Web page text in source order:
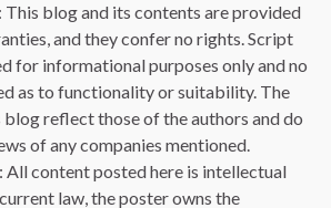
blog and its contents are provided
and they confer no rights. Script
for informational purposes only and no
as to functionality or suitability. The
blog reflect those of the authors and do
of any companies mentioned.
All content posted here is intellectual
law, the poster owns the